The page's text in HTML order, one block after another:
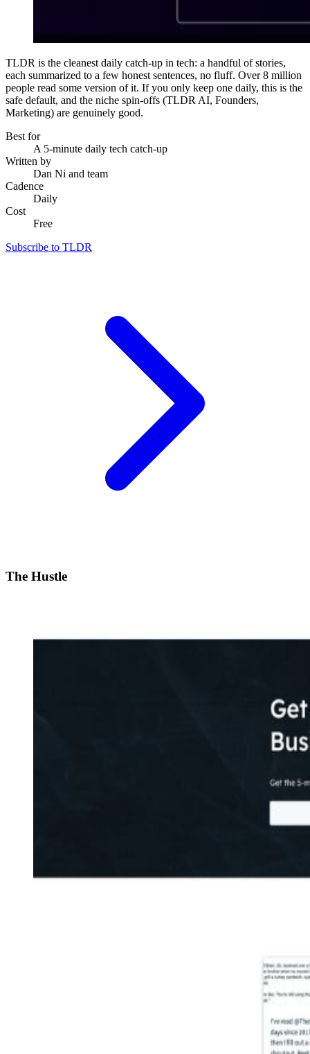
TLDR is the cleanest daily catch-up in tech: a handful of stories,
each summarized to a few honest sentences, no fluff. Over 8 million
people read some version of it. If you only keep one daily, this is the
safe default, and the niche spin-offs (TLDR AI, Founders,
Marketing) are genuinely good.
Best for
A 5-minute daily tech catch-up
Written by
Dan Ni and team
Cadence
Daily
Cost
Free
Subscribe to TLDR
The Hustle